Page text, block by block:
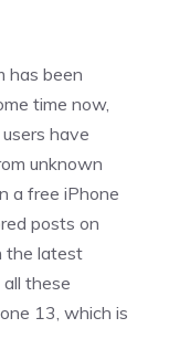
has been
time now,
have
unknown
a free iPhone
posts on
the latest
these
13, which is